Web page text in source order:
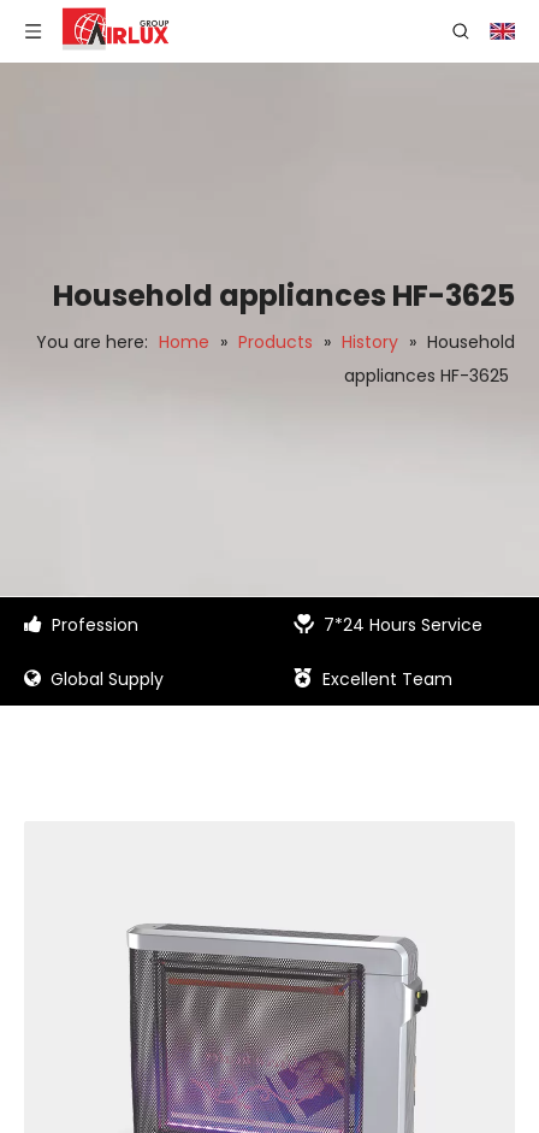
Household appliances HF-3625
You are here: Home » Products » History » Household
appliances HF-3625
 Profession  7*24 Hours Service
 Global Supply  Excellent Team